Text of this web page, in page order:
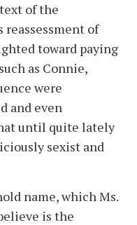
of the
reassessment of
toward paying
as Connie,
were
and even
until quite lately
sexist and
name, which Ms.
is the